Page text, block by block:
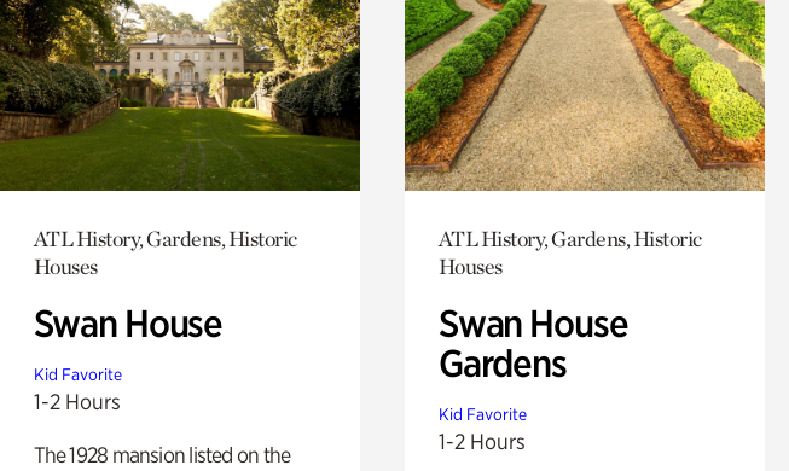
ATL History, Gardens, Historic
Houses
Swan House
Kid Favorite
1-2 Hours
The 1928 mansion listed on the
ATL History, Gardens, Historic
Houses
Swan House
Gardens
Kid Favorite
1-2 Hours